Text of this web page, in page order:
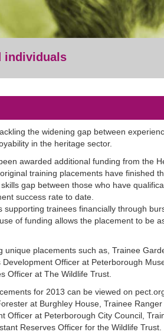
individuals
the widening gap between
in the heritage sector.
awarded additional funding from the
training placements have finished
gap between those who have
success rate to date.
trainees financially through
of funding allows the placement to be
placements such as, Trainee
Officer at Peterborough
Officer at The Wildlife Trust.
for 2013 can be viewed on
at Burghley House, Trainee
Officer at Peterborough City Council,
Reserves Officer for the Wildlife Trust.